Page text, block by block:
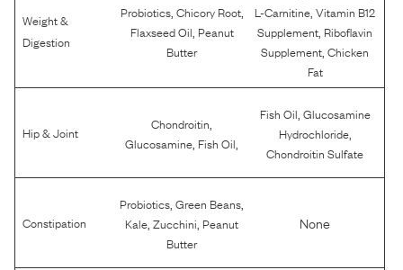
Weight &
Digestion
Probiotics, Chicory Root,
Flaxseed Oil Peanut
Butter
L-Carnitine ,Vitamin B12
Supplement Riboflavin
Supplement ,Chicken
Fat
Hip & Joint Chondroitin
Glucosamine Fish Oil
Fish Oil Glucosamine
Hydrochloride,
Chondroitin Sulfate
Constipation
Probiotics ,Green Beans
Kale ,Zucchini Peanut
Butter
None